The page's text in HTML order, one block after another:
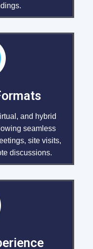
and hybrid
seamless
site visits,
discussions.